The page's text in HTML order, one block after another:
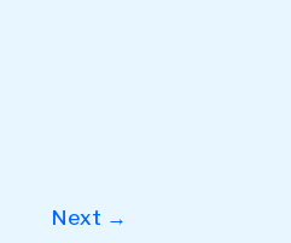
Next →